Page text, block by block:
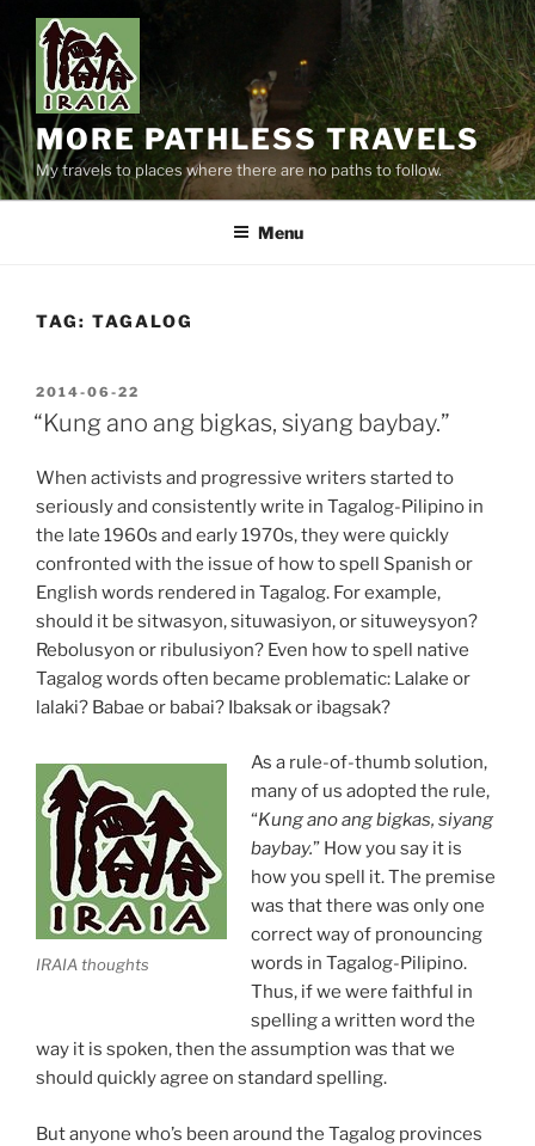
content
MORE PATHLESS TRAVELS
My travels to places where there are no paths to follow.
Menu
TAG: TAGALOG
POSTED
ON
2014-06-22
“Kung ano ang bigkas, siyang baybay.”
When activists and progressive writers started to
seriously and consistently write in Tagalog-Pilipino in
the late 1960s and early 1970s, they were quickly
confronted with the issue of how to spell Spanish or
English words rendered in Tagalog. For example,
should it be sitwasyon, situwasiyon, or situweysyon?
Rebolusyon or ribulusiyon? Even how to spell native
Tagalog words often became problematic: Lalake or
lalaki? Babae or babai? Ibaksak or ibagsak?
IRAIA thoughts
As a rule-of-thumb solution,
many of us adopted the rule,
“Kung ano ang bigkas, siyang
baybay.” How you say it is
how you spell it. The premise
was that there was only one
correct way of pronouncing
words in Tagalog-Pilipino.
Thus, if we were faithful in
spelling a written word the
way it is spoken, then the assumption was that we
should quickly agree on standard spelling.
But anyone who’s been around the Tagalog provinces